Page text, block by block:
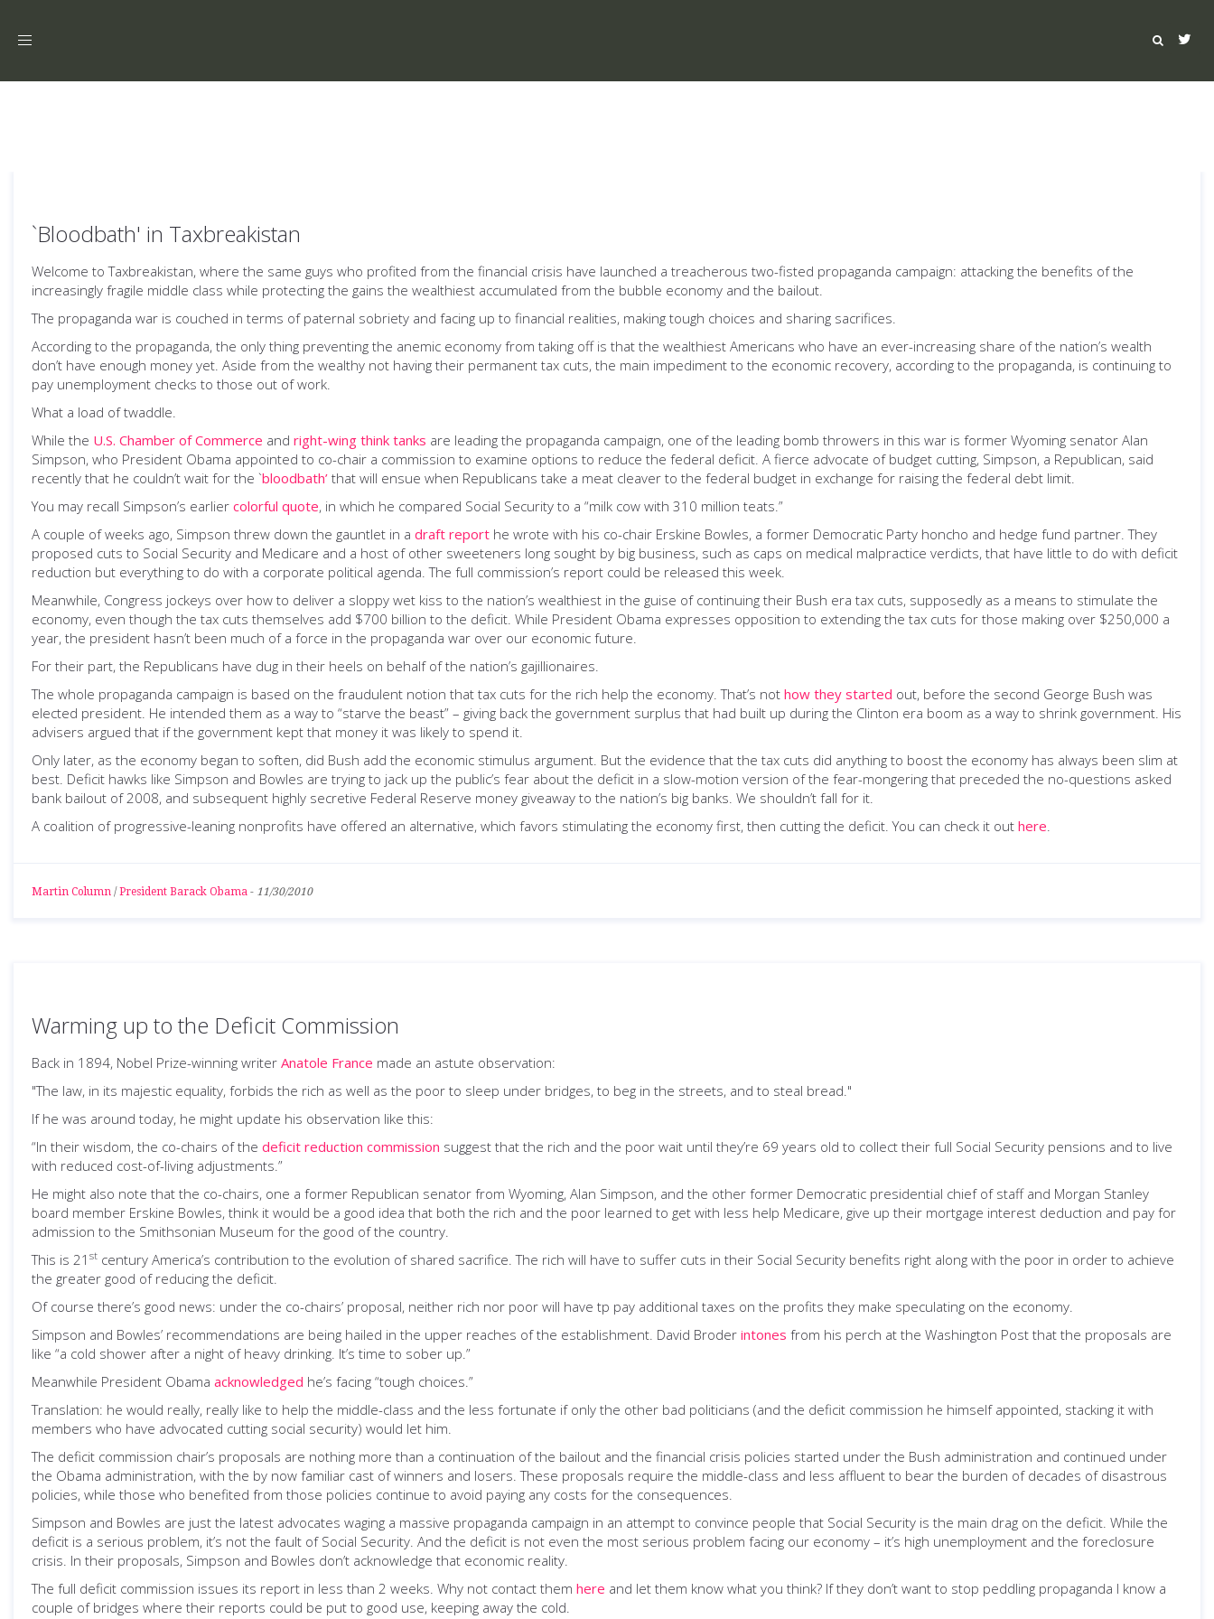
Toggle
`Bloodbath' in Taxbreakistan
Welcome to Taxbreakistan, where the same guys who profited from the financial crisis have launched a treacherous two-fisted propaganda campaign: attacking the benefits of the
increasingly fragile middle class while protecting the gains the wealthiest accumulated from the bubble economy and the bailout.
The propaganda war is couched in terms of paternal sobriety and facing up to financial realities, making tough choices and sharing sacrifices.
According to the propaganda, the only thing preventing the anemic economy from taking off is that the wealthiest Americans who have an ever-increasing share of the nation’s wealth
don’t have enough money yet. Aside from the wealthy not having their permanent tax cuts, the main impediment to the economic recovery, according to the propaganda, is continuing to
pay unemployment checks to those out of work.
What a load of twaddle.
While the U.S. Chamber of Commerce and right-wing think tanks are leading the propaganda campaign, one of the leading bomb throwers in this war is former Wyoming senator Alan
Simpson, who President Obama appointed to co-chair a commission to examine options to reduce the federal deficit. A fierce advocate of budget cutting, Simpson, a Republican, said
recently that he couldn’t wait for the `bloodbath’ that will ensue when Republicans take a meat cleaver to the federal budget in exchange for raising the federal debt limit.
You may recall Simpson’s earlier colorful quote, in which he compared Social Security to a “milk cow with 310 million teats.”
A couple of weeks ago, Simpson threw down the gauntlet in a draft report he wrote with his co-chair Erskine Bowles, a former Democratic Party honcho and hedge fund partner. They
proposed cuts to Social Security and Medicare and a host of other sweeteners long sought by big business, such as caps on medical malpractice verdicts, that have little to do with deficit
reduction but everything to do with a corporate political agenda. The full commission’s report could be released this week.
Meanwhile, Congress jockeys over how to deliver a sloppy wet kiss to the nation’s wealthiest in the guise of continuing their Bush era tax cuts, supposedly as a means to stimulate the
economy, even though the tax cuts themselves add $700 billion to the deficit. While President Obama expresses opposition to extending the tax cuts for those making over $250,000 a
year, the president hasn’t been much of a force in the propaganda war over our economic future.
For their part, the Republicans have dug in their heels on behalf of the nation’s gajillionaires.
The whole propaganda campaign is based on the fraudulent notion that tax cuts for the rich help the economy. That’s not how they started out, before the second George Bush was
elected president. He intended them as a way to “starve the beast” – giving back the government surplus that had built up during the Clinton era boom as a way to shrink government. His
advisers argued that if the government kept that money it was likely to spend it.
Only later, as the economy began to soften, did Bush add the economic stimulus argument. But the evidence that the tax cuts did anything to boost the economy has always been slim at
best. Deficit hawks like Simpson and Bowles are trying to jack up the public’s fear about the deficit in a slow-motion version of the fear-mongering that preceded the no-questions asked
bank bailout of 2008, and subsequent highly secretive Federal Reserve money giveaway to the nation’s big banks. We shouldn’t fall for it.
A coalition of progressive-leaning nonprofits have offered an alternative, which favors stimulating the economy first, then cutting the deficit. You can check it out here.
Martin Column / President Barack Obama - 11/30/2010
Warming up to the Deficit Commission
Back in 1894, Nobel Prize-winning writer Anatole France made an astute observation:
"The law, in its majestic equality, forbids the rich as well as the poor to sleep under bridges, to beg in the streets, and to steal bread."
If he was around today, he might update his observation like this:
“In their wisdom, the co-chairs of the deficit reduction commission suggest that the rich and the poor wait until they’re 69 years old to collect their full Social Security pensions and to live
with reduced cost-of-living adjustments.”
He might also note that the co-chairs, one a former Republican senator from Wyoming, Alan Simpson, and the other former Democratic presidential chief of staff and Morgan Stanley
board member Erskine Bowles, think it would be a good idea that both the rich and the poor learned to get with less help Medicare, give up their mortgage interest deduction and pay for
admission to the Smithsonian Museum for the good of the country.
This is 21 st century America’s contribution to the evolution of shared sacrifice. The rich will have to suffer cuts in their Social Security benefits right along with the poor in order to achieve
the greater good of reducing the deficit.
Of course there’s good news: under the co-chairs’ proposal, neither rich nor poor will have tp pay additional taxes on the profits they make speculating on the economy.
Simpson and Bowles’ recommendations are being hailed in the upper reaches of the establishment. David Broder intones from his perch at the Washington Post that the proposals are
like “a cold shower after a night of heavy drinking. It’s time to sober up.”
Meanwhile President Obama acknowledged he’s facing “tough choices.”
Translation: he would really, really like to help the middle-class and the less fortunate if only the other bad politicians (and the deficit commission he himself appointed, stacking it with
members who have advocated cutting social security) would let him.
The deficit commission chair’s proposals are nothing more than a continuation of the bailout and the financial crisis policies started under the Bush administration and continued under
the Obama administration, with the by now familiar cast of winners and losers. These proposals require the middle-class and less affluent to bear the burden of decades of disastrous
policies, while those who benefited from those policies continue to avoid paying any costs for the consequences.
Simpson and Bowles are just the latest advocates waging a massive propaganda campaign in an attempt to convince people that Social Security is the main drag on the deficit. While the
deficit is a serious problem, it’s not the fault of Social Security. And the deficit is not even the most serious problem facing our economy – it’s high unemployment and the foreclosure
crisis. In their proposals, Simpson and Bowles don’t acknowledge that economic reality.
The full deficit commission issues its report in less than 2 weeks. Why not contact them here and let them know what you think? If they don’t want to stop peddling propaganda I know a
couple of bridges where their reports could be put to good use, keeping away the cold.